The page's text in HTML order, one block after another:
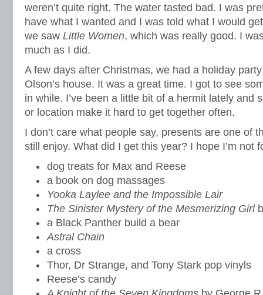
weren’t quite right. The water tasted bad. I was
have what I wanted and I was told what I would
we saw Little Women, which was really good. I
much as I did.
A few days after Christmas, we had a holiday
Olson’s house. It was a great time. I got to see
in while. I’ve been a little bit of a hermit lately and
or location make it hard to get together often.
I don’t care what people say, presents are one of
still enjoy. What did I get this year? I hope I’m not
dog treats for Max and Reese
a book on dog massages
Yooka Laylee and the Impossible Lair
The Sinister Mystery of the Mesmerizing Girl
a Black Panther build a bear
Astral Chain
a cross
Thor, Dr Strange, and Tony Stark pop vinyls
Reese’s candy